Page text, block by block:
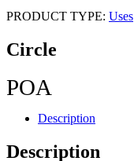
PRODUCT TYPE: Uses
Circle
POA
Description
Description